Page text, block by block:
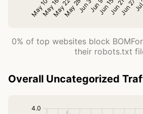
0% of top websites block
their robots.txt
Overall Uncategorized